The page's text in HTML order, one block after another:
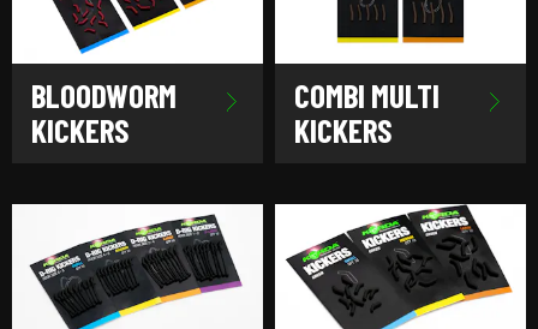
BLOODWORM
KICKERS
COMBI MULTI
KICKERS